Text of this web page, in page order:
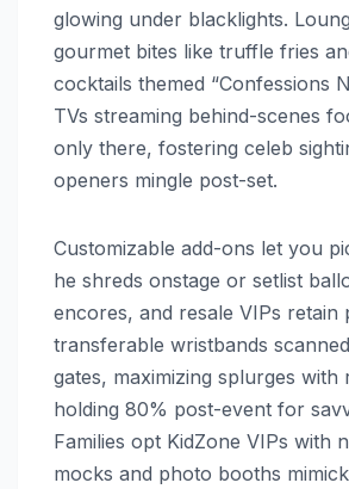
glowing under blacklights.
gourmet bites like truffle fries
cocktails themed “Confessions
TVs streaming behind-scenes
only there, fostering celeb
openers mingle post-set.
Customizable add-ons let you
he shreds onstage or setlist
encores, and resale VIPs retain
transferable wristbands
gates, maximizing splurges with
holding 80% post-event for
Families opt KidZone VIPs with
mocks and photo booths